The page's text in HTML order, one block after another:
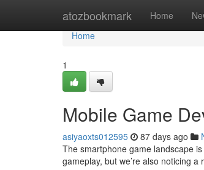
atozbookmark Home
Home
Home
1
Mobile Game
asiyaoxts012595 87 days ago
The smartphone game landscape
gameplay, but we’re also noticing